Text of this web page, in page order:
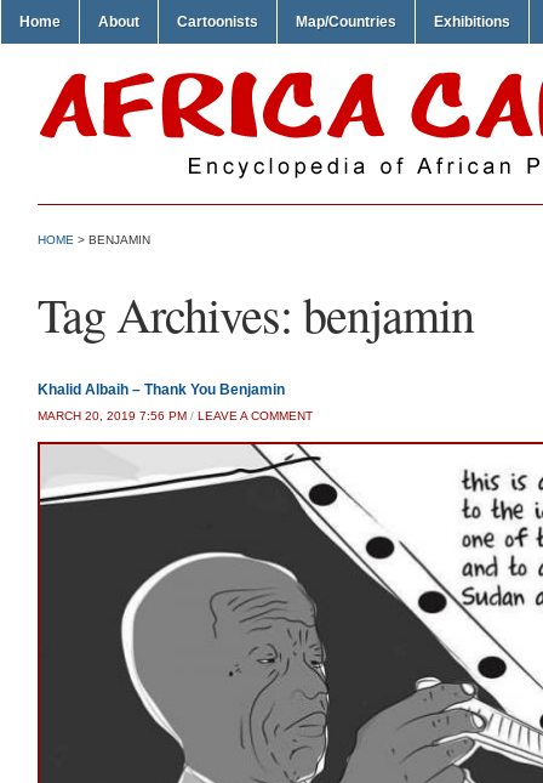
Home About Cartoonists Map/Countries Exhibitions
HOME > BENJAMIN
Tag Archives: benjamin
Khalid Albaih – Thank You Benjamin
MARCH 20, 2019 7:56 PM / LEAVE A COMMENT